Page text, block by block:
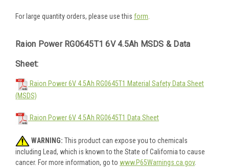
For large quantity orders, please use this form.
Raion Power RG0645T1 6V 4.5Ah MSDS & Data
Sheet:
Raion Power 6V 4.5Ah RG0645T1 Material Safety Data Sheet
(MSDS)
Raion Power 6V 4.5Ah RG0645T1 Data Sheet
WARNING: This product can expose you to chemicals
including Lead, which is known to the State of California to cause
cancer. For more information, go to www.P65Warnings.ca.gov.